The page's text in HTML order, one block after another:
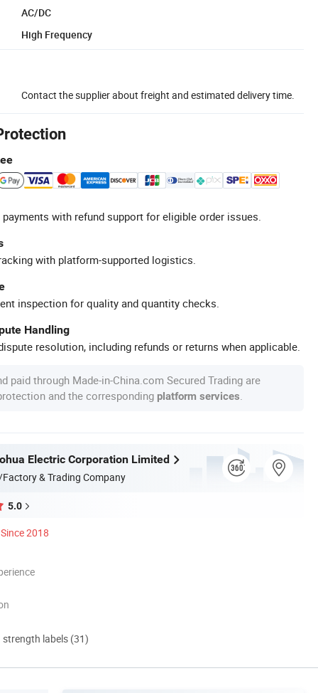
AC/DC
High Frequency
Contact the supplier about freight and estimated delivery time.
with refund support for eligible order issues.
with platform-supported logistics.
inspection for quality and quantity checks.
Handling
resolution, including refunds or returns when applicable.
paid through Made-in-China.com Secured Trading are
and the corresponding platform services
Electric Corporation Limited
& Trading Company
5.0
Since 2018
labels (31)